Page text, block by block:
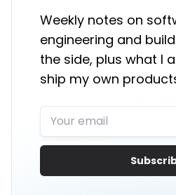
Weekly notes on
engineering and
the side, plus what I
ship my own